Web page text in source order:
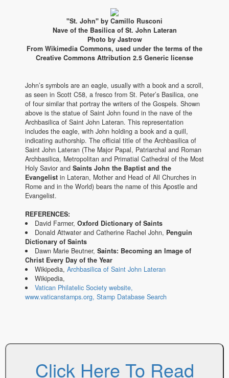
"St. John" by Camillo Rusconi
Nave of the Basilica of St. John Lateran
Photo by Jastrow
From Wikimedia Commons, used under the terms of the
Creative Commons Attribution 2.5 Generic license
John’s symbols are an eagle, usually with a book and a scroll,
as seen in Scott C58, a fresco from St. Peter’s Basilica, one
of four similar that portray the writers of the Gospels. Shown
above is the statue of Saint John found in the nave of the
Archbasilica of Saint John Lateran. This representation
includes the eagle, with John holding a book and a quill,
indicating authorship. The official title of the Archbasilica of
Saint John Lateran (The Major Papal, Patriarchal and Roman
Archbasilica, Metropolitan and Primatial Cathedral of the Most
Holy Savior and Saints John the Baptist and the
Evangelist in Lateran, Mother and Head of All Churches in
Rome and in the World) bears the name of this Apostle and
Evangelist.
REFERENCES:
David Farmer, Oxford Dictionary of Saints
Donald Attwater and Catherine Rachel John, Penguin
Dictionary of Saints
Dawn Marie Beutner, Saints: Becoming an Image of
Christ Every Day of the Year
Wikipedia, Archbasilica of Saint John Lateran
Wikipedia,
Vatican Philatelic Society website,
www.vaticanstamps.org, Stamp Database Search
Click Here To Read